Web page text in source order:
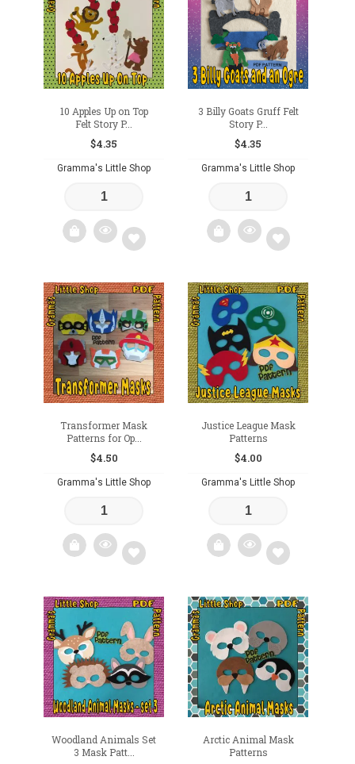
wishlist
wishlist
10 Apples Up on Top
Felt Story P...
$4.35
Gramma's Little Shop
Add
to
wishlist
3 Billy Goats Gruff Felt
Story P...
$4.35
Gramma's Little Shop
Add
to
wishlist
Transformer Mask
Patterns for Op...
$4.50
Gramma's Little Shop
Add
to
wishlist
Justice League Mask
Patterns
$4.00
Gramma's Little Shop
Add
to
wishlist
Woodland Animals Set
3 Mask Patt...
Arctic Animal Mask
Patterns